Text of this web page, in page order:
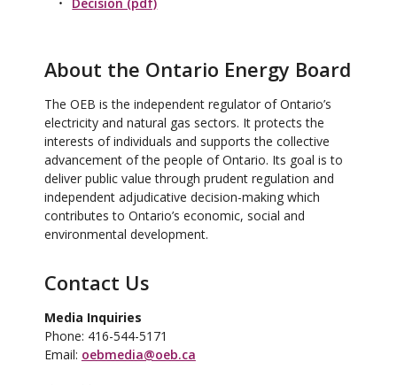
About the Ontario Energy Board
The OEB is the independent regulator of Ontario’s
electricity and natural gas sectors. It protects the
interests of individuals and supports the collective
advancement of the people of Ontario. Its goal is to
deliver public value through prudent regulation and
independent adjudicative decision-making which
contributes to Ontario’s economic, social and
environmental development.
Contact Us
Media Inquiries
Phone: 416-544-5171
Email: oebmedia@oeb.ca